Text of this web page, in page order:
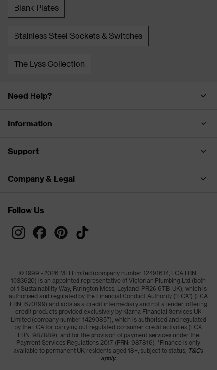
Blank Plates
Stainless Steel Sockets & Switches
The Lyss Collection
Need Help?
Information
Support
Company & Legal
Follow Us
© 1999 - 2026 MFI Limited (company number 12491614, FCA FRN:
1033620) is an appointed representative of Victorian Plumbing Ltd (both
of 1 Sustainability Way, Farington Moss, Leyland, PR26 6TB, UK), which is
authorised and regulated by the Financial Conduct Authority ("FCA") (FCA
FRN: 670199) and acts as a credit intermediary and not a lender, offering
credit products provided exclusively by Klarna Financial Services UK
Limited (company number 14290857), which is authorised and regulated
by the FCA for carrying out regulated consumer credit activities (FCA
FRN: 987889), and for the provision of payment services under the
Payment Services Regulations 2017 (FRN: 987816). *Finance is only
available to permanent UK residents aged 18+, subject to status, T&Cs
apply.